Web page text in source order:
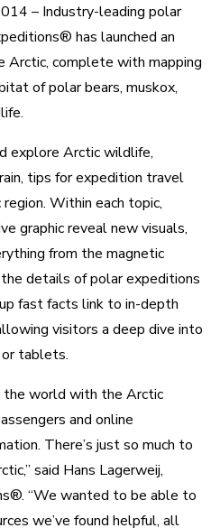
– Industry-leading polar
has launched an
Arctic, complete with mapping
of polar bears, muskox,
explore Arctic wildlife,
tips for expedition travel
Within each topic,
graphic reveal new visuals,
from the magnetic
details of polar expeditions
fast facts link to in-depth
visitors a deep dive into
tablets.
the world with the Arctic
and online
There’s just so much to
said Hans Lagerweij,
“We wanted to be able to
we’ve found helpful, all